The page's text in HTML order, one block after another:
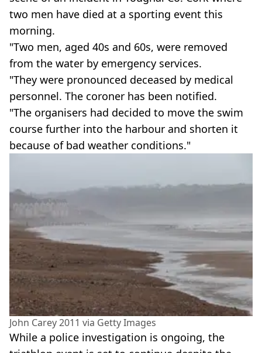
two men have died at a sporting event this
morning.
"Two men, aged 40s and 60s, were removed
from the water by emergency services.
"They were pronounced deceased by medical
personnel. The coroner has been notified.
"The organisers had decided to move the swim
course further into the harbour and shorten it
because of bad weather conditions."
John Carey 2011 via Getty Images
While a police investigation is ongoing, the